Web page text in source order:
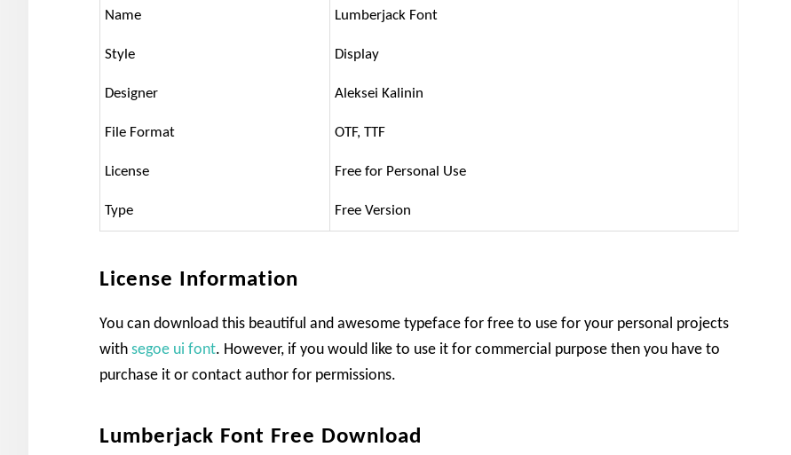
Name Lumberjack Font
Style Display
Designer Aleksei Kalinin
File Format OTF, TTF
License Free for Personal Use
Type Free Version
License Information
You can download this beautiful and awesome typeface for free to use for your personal projects
with segoe ui font. However, if you would like to use it for commercial purpose then you have to
purchase it or contact author for permissions.
Lumberjack Font Free Download